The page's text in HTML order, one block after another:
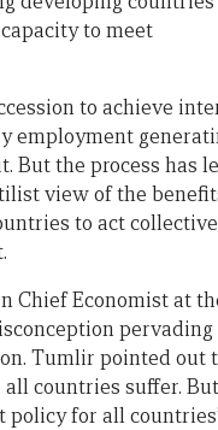
to meet
to achieve
employment
But the process has
view of the
to act
Chief Economist at
pervading
Tumlir pointed out
countries suffer. But
for all